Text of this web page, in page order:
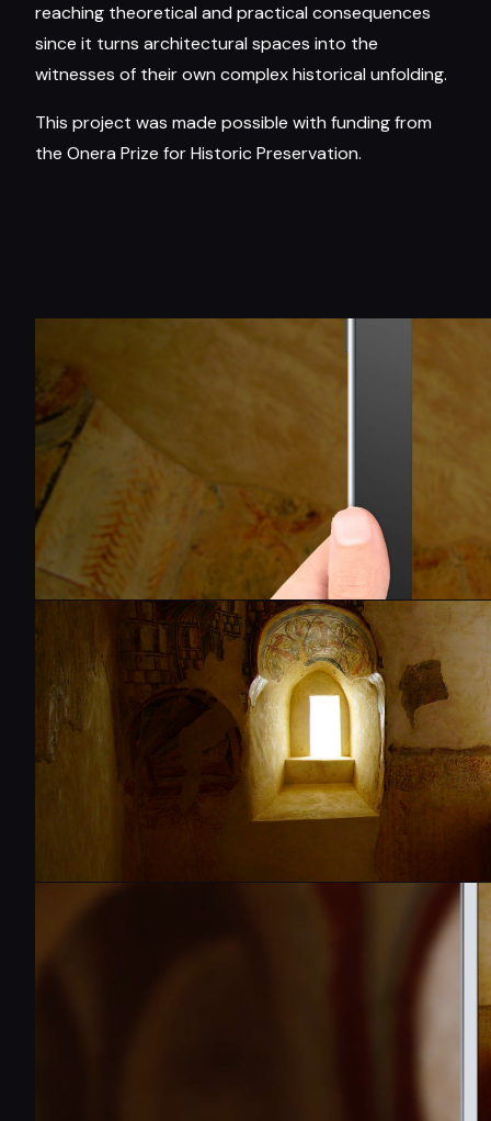
reaching theoretical and practical consequences
since it turns architectural spaces into the
witnesses of their own complex historical unfolding.
This project was made possible with funding from
the Onera Prize for Historic Preservation.